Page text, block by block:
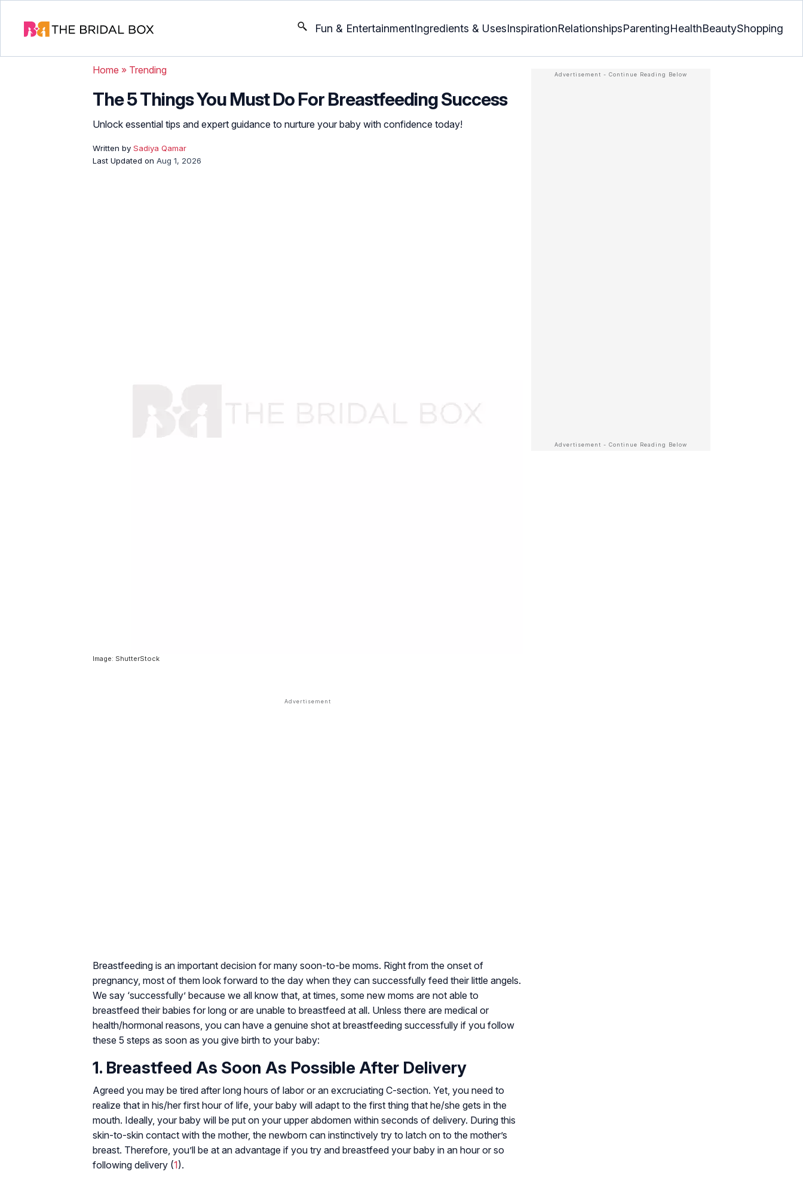
Fun & EntertainmentIngredients & UsesInspirationRelationshipsParentingHealthBeautyShopping
Home » Trending
The 5 Things You Must Do For Breastfeeding Success
Unlock essential tips and expert guidance to nurture your baby with confidence today!
Written by Sadiya Qamar
Last Updated on Aug 1, 2026
Image: ShutterStock
Breastfeeding is an important decision for many soon-to-be moms. Right from the onset of
pregnancy, most of them look forward to the day when they can successfully feed their little angels.
We say ‘successfully’ because we all know that, at times, some new moms are not able to
breastfeed their babies for long or are unable to breastfeed at all. Unless there are medical or
health/hormonal reasons, you can have a genuine shot at breastfeeding successfully if you follow
these 5 steps as soon as you give birth to your baby:
1. Breastfeed As Soon As Possible After Delivery
Agreed you may be tired after long hours of labor or an excruciating C-section. Yet, you need to
realize that in his/her first hour of life, your baby will adapt to the first thing that he/she gets in the
mouth. Ideally, your baby will be put on your upper abdomen within seconds of delivery. During this
skin-to-skin contact with the mother, the newborn can instinctively try to latch on to the mother’s
breast. Therefore, you’ll be at an advantage if you try and breastfeed your baby in an hour or so
following delivery (1).